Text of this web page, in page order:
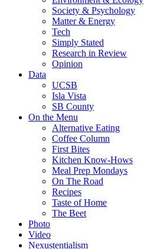
Society & Psychology
Matter & Energy
Tech
Simply Stated
Research in Review
Opinion
Data
UCSB
Isla Vista
SB County
On the Menu
Alternative Eating
Coffee Column
First Bites
Kitchen Know-Hows
Meal Prep Mondays
On The Road
Recipes
Taste of Home
The Beet
Photo
Video
Nexustentialism